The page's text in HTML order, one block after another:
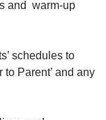
and warm-up
schedules to
Parent’ and any